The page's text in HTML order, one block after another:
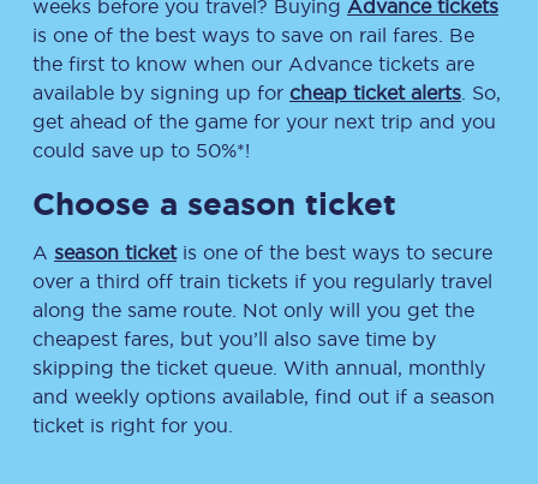
weeks before you travel? Buying Advance tickets
is one of the best ways to save on rail fares. Be
the first to know when our Advance tickets are
available by signing up for cheap ticket alerts . So,
get ahead of the game for your next trip and you
could save up to 50%*!
Choose a season ticket
A season ticketis one of the best ways to secure
over a third off train tickets if you regularly travel
along the same route. Not only will you get the
cheapest fares, but you’ll also save time by
skipping the ticket queue. With annual, monthly
and weekly options available, find out if a season
ticket is right for you.